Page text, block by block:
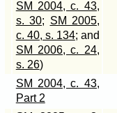
SM 2004, c. 43,
s. 30; SM 2005,
c. 40, s. 134; and
SM 2006, c. 24,
s. 26)
SM 2004, c. 43,
Part 2